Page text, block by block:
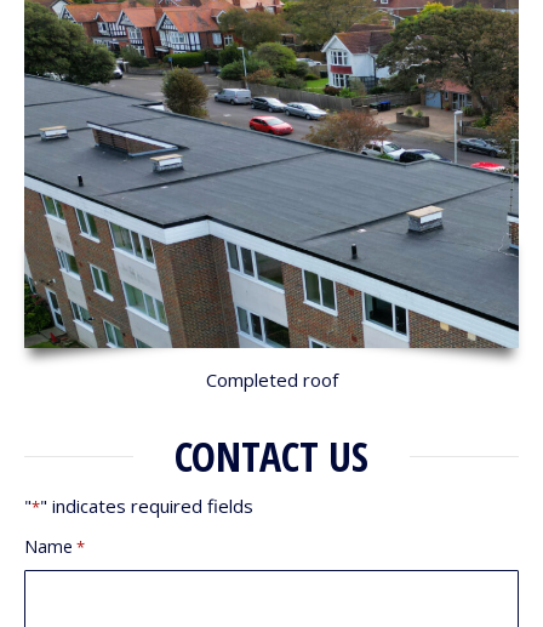
Completed roof
CONTACT US
"*" indicates required fields
Name *